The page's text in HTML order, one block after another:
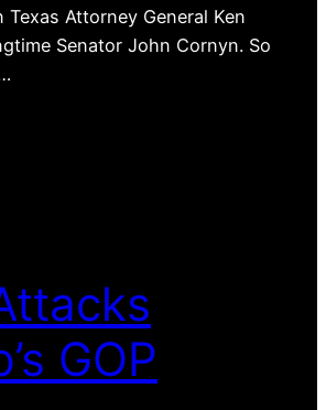
Attorney General Ken
Senator John Cornyn. So
GOP